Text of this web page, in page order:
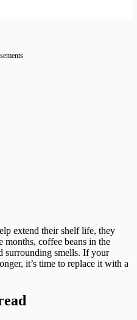
extend their shelf life, they
months, coffee beans in the
surrounding smells. If your
it’s time to replace it with a